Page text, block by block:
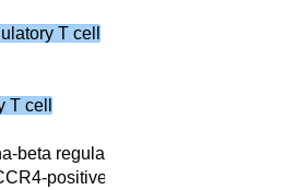
T cell
cell
beta regulatory T cell
positive, alpha-beta regulatory T